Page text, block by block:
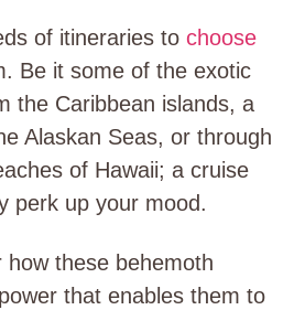
of itineraries to choose
Be it some of the exotic
the Caribbean islands, a
Alaskan Seas, or through
of Hawaii; a cruise
perk up your mood.
how these behemoth
that enables them to